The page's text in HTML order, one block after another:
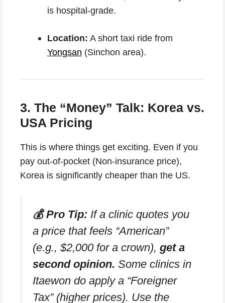
is hospital-grade.
Location: A short taxi ride from
Yongsan (Sinchon area).
3. The “Money” Talk: Korea vs.
USA Pricing
This is where things get exciting. Even if you
pay out-of-pocket (Non-insurance price),
Korea is significantly cheaper than the US.
💰 Pro Tip: If a clinic quotes you
a price that feels “American”
(e.g., $2,000 for a crown), get a
second opinion. Some clinics in
Itaewon do apply a “Foreigner
Tax” (higher prices). Use the